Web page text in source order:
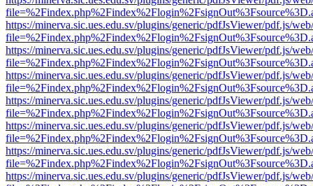
https://minerva.sic.ues.edu.sv/plugins/generic/pdfJsViewer/pdf.js/
https://minerva.sic.ues.edu.sv/plugins/generic/pdfJsViewer/pdf.js/
https://minerva.sic.ues.edu.sv/plugins/generic/pdfJsViewer/pdf.js/
https://minerva.sic.ues.edu.sv/plugins/generic/pdfJsViewer/pdf.js/
https://minerva.sic.ues.edu.sv/plugins/generic/pdfJsViewer/pdf.js/
https://minerva.sic.ues.edu.sv/plugins/generic/pdfJsViewer/pdf.js/
https://minerva.sic.ues.edu.sv/plugins/generic/pdfJsViewer/pdf.js/